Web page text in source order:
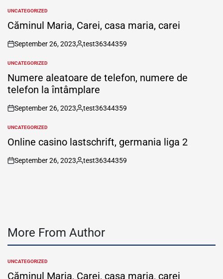
POSTED
IN
UNCATEGORIZED
Căminul Maria, Carei, casa maria, carei
on
September 26, 2023
Posted
test36344359
POSTED
IN
UNCATEGORIZED
Numere aleatoare de telefon, numere de
telefon la întâmplare
on
September 26, 2023
Posted
test36344359
POSTED
IN
UNCATEGORIZED
Online casino lastschrift, germania liga 2
on
September 26, 2023
Posted
test36344359
More From Author
POSTED
IN
UNCATEGORIZED
Căminul Maria, Carei, casa maria, carei